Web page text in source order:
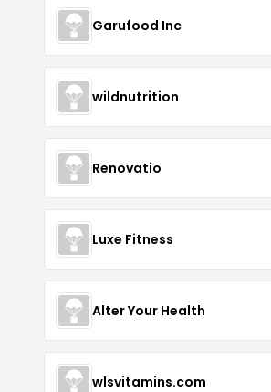
Garufood Inc
wildnutrition
Renovatio
Luxe Fitness
Alter Your Health
wlsvitamins.com